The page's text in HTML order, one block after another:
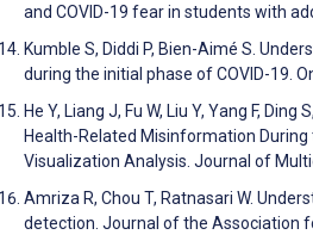
and COVID-19 fear in students with
Kumble S, Diddi P, Bien-Aimé S.
during the initial phase of COVID-19.
He Y, Liang J, Fu W, Liu Y, Yang F,
Health-Related Misinformation During
Visualization Analysis. Journal of
Amriza R, Chou T, Ratnasari W.
detection. Journal of the Association